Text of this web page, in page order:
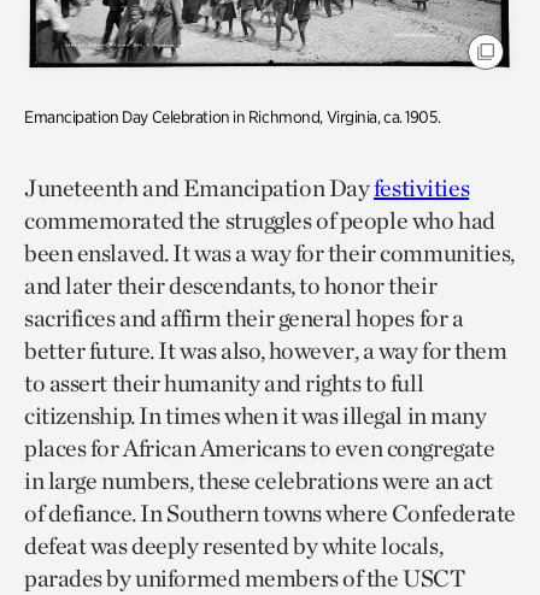
Emancipation Day Celebration in Richmond, Virginia, ca. 1905.
Juneteenth and Emancipation Dayfestivities
commemorated the struggles of people who had
been enslaved. It was a way for their communities,
and later their descendants, to honor their
sacrifices and affirm their general hopes for a
better future. It was also, however, a way for them
to assert their humanity and rights to full
citizenship. In times when it was illegal in many
places for African Americans to even congregate
in large numbers, these celebrations were an act
of defiance. In Southern towns where Confederate
defeat was deeply resented by white locals,
parades by uniformed members of the USCT